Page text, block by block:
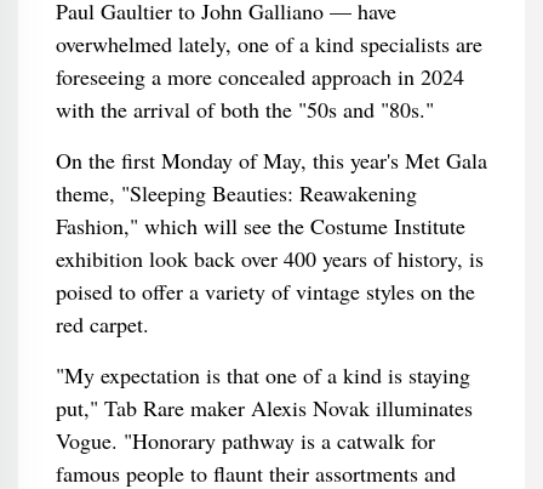
Paul Gaultier to John Galliano — have
overwhelmed lately, one of a kind specialists are
foreseeing a more concealed approach in 2024
with the arrival of both the "50s and "80s."
On the first Monday of May, this year's Met Gala
theme, "Sleeping Beauties: Reawakening
Fashion," which will see the Costume Institute
exhibition look back over 400 years of history, is
poised to offer a variety of vintage styles on the
red carpet.
"My expectation is that one of a kind is staying
put," Tab Rare maker Alexis Novak illuminates
Vogue. "Honorary pathway is a catwalk for
famous people to flaunt their assortments and